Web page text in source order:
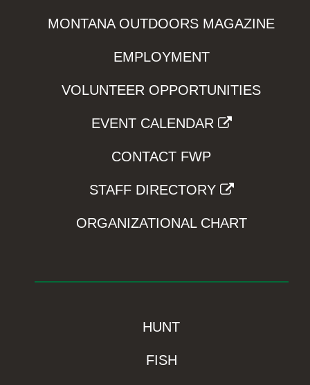
MONTANA OUTDOORS MAGAZINE
EMPLOYMENT
VOLUNTEER OPPORTUNITIES
EVENT CALENDAR
CONTACT FWP
STAFF DIRECTORY
ORGANIZATIONAL CHART
HUNT
FISH